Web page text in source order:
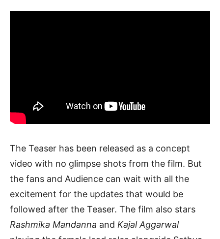
The Teaser has been released as a concept
video with no glimpse shots from the film. But
the fans and Audience can wait with all the
excitement for the updates that would be
followed after the Teaser. The film also stars
Rashmika Mandanna and Kajal Aggarwal